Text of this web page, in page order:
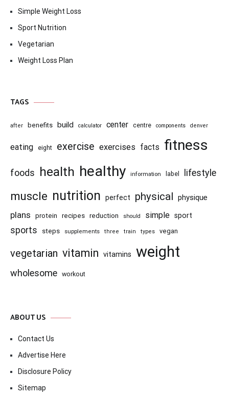
Simple Weight Loss
Sport Nutrition
Vegetarian
Weight Loss Plan
TAGS
after benefits build calculator center centre components denver
eating eight exercise exercises facts fitness
foods health healthy information label lifestyle
muscle nutrition perfect physical physique
plans protein recipes reduction should simple sport
sports steps supplements three train types vegan
vegetarian vitamin vitamins weight
wholesome workout
ABOUT US
Contact Us
Advertise Here
Disclosure Policy
Sitemap